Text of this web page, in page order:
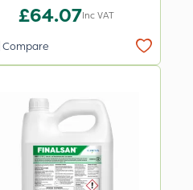
£64.07Inc VAT
Compare